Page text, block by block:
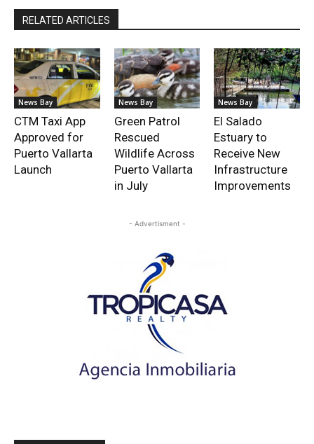
RELATED ARTICLES
News Bay
CTM Taxi App
Approved for
Puerto Vallarta
Launch
News Bay
Green Patrol
Rescued
Wildlife Across
Puerto Vallarta
in July
News Bay
El Salado
Estuary to
Receive New
Infrastructure
Improvements
- Advertisment -